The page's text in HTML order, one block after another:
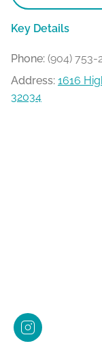
Key Details
Phone: (904) 753-
Address: 1616
32034